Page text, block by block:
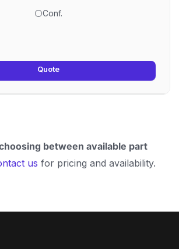
⚪Conf.
Quote
between available part
us for pricing and availability.